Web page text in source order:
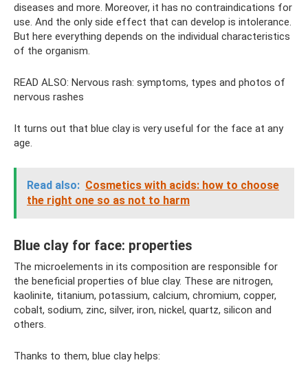
diseases and more. Moreover, it has no contraindications for
use. And the only side effect that can develop is intolerance.
But here everything depends on the individual characteristics
of the organism.
READ ALSO: Nervous rash: symptoms, types and photos of
nervous rashes
It turns out that blue clay is very useful for the face at any
age.
Read also: Cosmetics with acids: how to choose
the right one so as not to harm
Blue clay for face: properties
The microelements in its composition are responsible for
the beneficial properties of blue clay. These are nitrogen,
kaolinite, titanium, potassium, calcium, chromium, copper,
cobalt, sodium, zinc, silver, iron, nickel, quartz, silicon and
others.
Thanks to them, blue clay helps: